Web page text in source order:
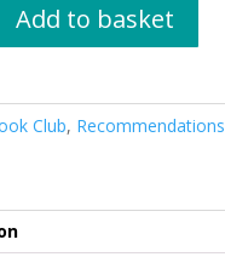
Add to basket
Club, Recommendations